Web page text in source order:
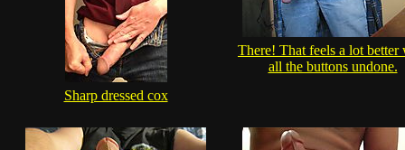
Sharp dressed cox
There! That feels a lot better
all the buttons undone.